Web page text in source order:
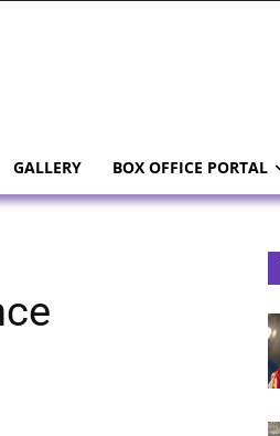
GALLERY BOX OFFICE PORTAL